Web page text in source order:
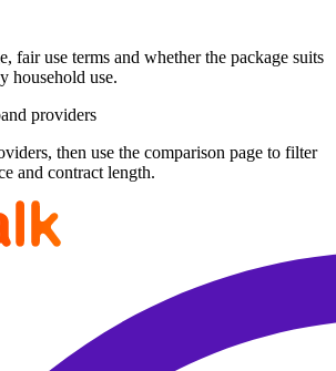
fair use terms and whether the package suits
household use.
providers
then use the comparison page to filter
and contract length.